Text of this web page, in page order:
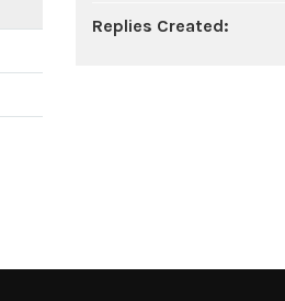
Replies Created: